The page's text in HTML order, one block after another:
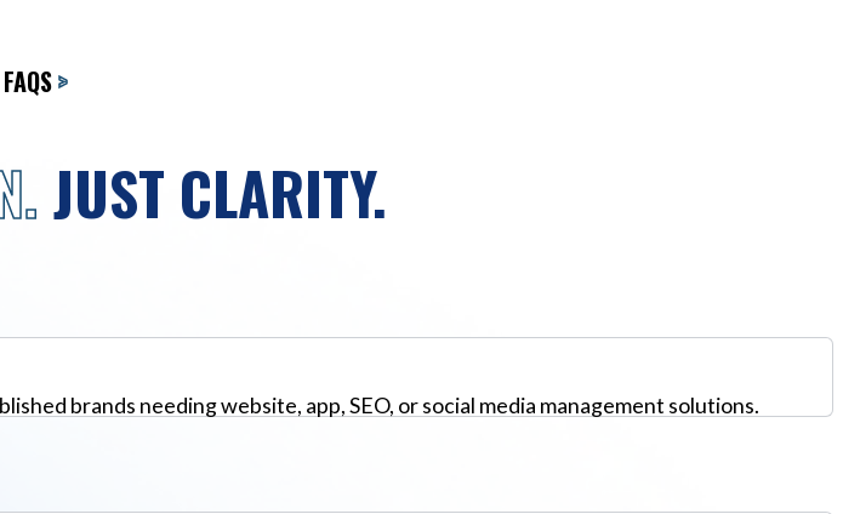
FAQS>
JUST CLARITY.
brands needing website, app, SEO, or social media management solutions.